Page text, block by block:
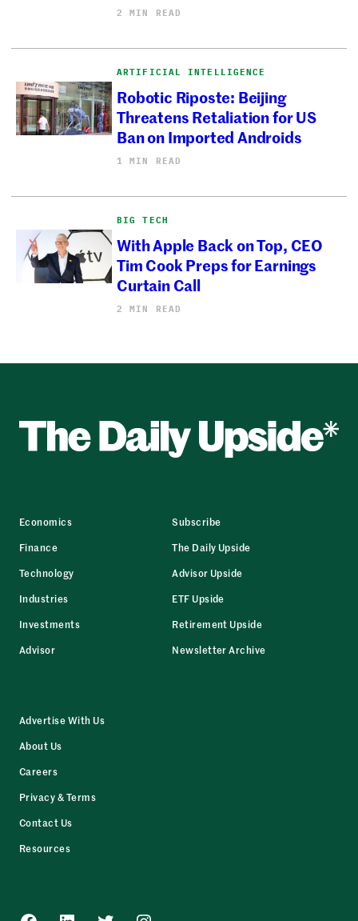
2 MIN READ
ARTIFICIAL INTELLIGENCE
Robotic Riposte: Beijing
Threatens Retaliation for US
Ban on Imported Androids
1 MIN READ
BIG TECH
With Apple Back on Top, CEO
Tim Cook Preps for Earnings
Curtain Call
2 MIN READ
Economics
Finance
Technology
Industries
Investments
Advisor
Subscribe
The Daily Upside
Advisor Upside
ETF Upside
Retirement Upside
Newsletter Archive
Advertise With Us
About Us
Careers
Privacy & Terms
Contact Us
Resources